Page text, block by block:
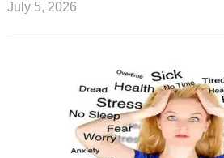
July 5, 2026